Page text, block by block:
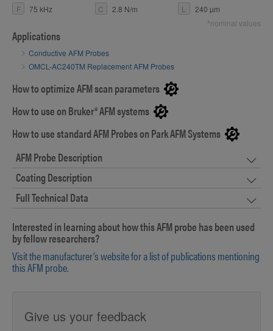
F 75 kHz C 2.8 N/m L
240 µm
*nominal values
Applications
Conductive AFM Probes
OMCL-AC240TM Replacement AFM Probes
How to optimize AFM scan parameters
How to use on Bruker® AFM systems
How to use standard AFM Probes on Park AFM Systems
AFM Probe Description
Coating Description
Full Technical Data
Interested in learning about how this AFM probe has been used
by fellow researchers?
Visit the manufacturer’s website for a list of publications mentioning
this AFM probe.
Give us your feedback